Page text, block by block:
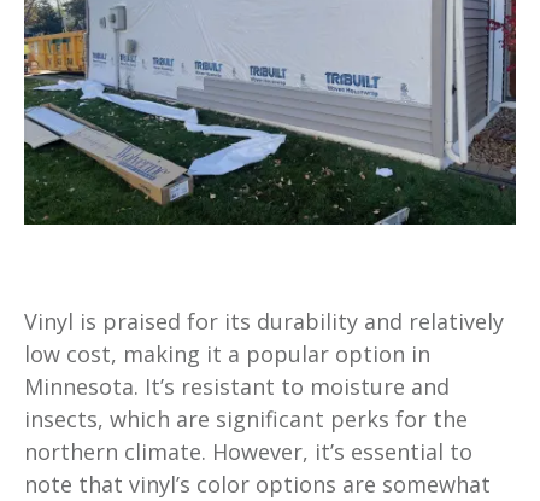
Vinyl is praised for its durability and relatively
low cost, making it a popular option in
Minnesota. It’s resistant to moisture and
insects, which are significant perks for the
northern climate. However, it’s essential to
note that vinyl’s color options are somewhat